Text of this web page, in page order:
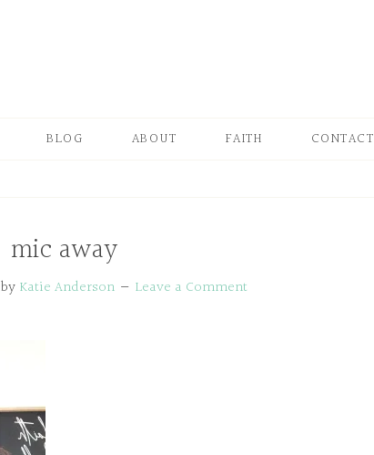
BLOG ABOUT FAITH CONTACT
mic away
by Katie Anderson Leave a Comment